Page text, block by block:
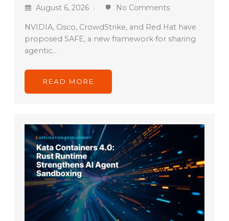
August 6, 2026 No Comments
NVIDIA, Cisco, CrowdStrike, and Red Hat have
proposed SAFE, a new framework for sharing
agentic…
READ MORE